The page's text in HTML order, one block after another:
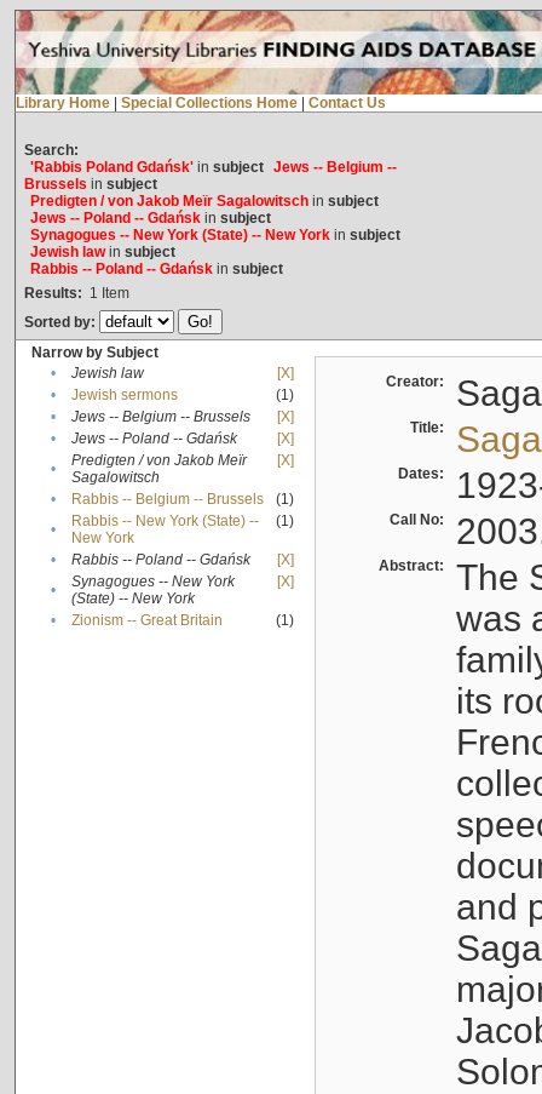
Library Home Special Collections Home Contact Us
Search:
'Rabbis Poland Gdańsk'in subject Jews -- Belgium --
Brussels in subject
Predigten / von Jakob Meïr Sagalowitschin subject
Jews -- Poland -- Gdańskin subject
Synagogues -- New York (State) -- New Yorkin subject
Jewish lawin subject
Rabbis -- Poland -- Gdańskin subject
Results: 1 Item
Sorted by:
Narrow by Subject
•
Jewish law
[X]
•
Jewish sermons
(1)
•
Jews -- Belgium -- Brussels
[X]
•
Jews -- Poland -- Gdańsk
[X]
•
Predigten / von Jakob Meïr
Sagalowitsch
[X]
• Rabbis -- Belgium -- Brussels
(1)
•
Rabbis -- New York (State) --
New York
(1)
• Rabbis -- Poland -- Gdańsk
[X]
•
Synagogues -- New York
(State) -- New York
[X]
• Zionism -- Great Britain (1)
Creator:
Title:
Dates:
Call No:
Abstract:
The
was
its
and